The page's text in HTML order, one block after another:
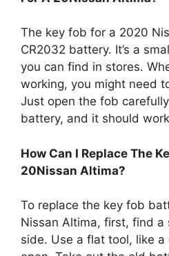
The key fob for a 2020
CR2032 battery. It’s a
you can find in stores.
working, you might need
Just open the fob
battery, and it should
How Can I Replace The
20Nissan Altima?
To replace the key fob
Nissan Altima, first, find a
side. Use a flat tool, like